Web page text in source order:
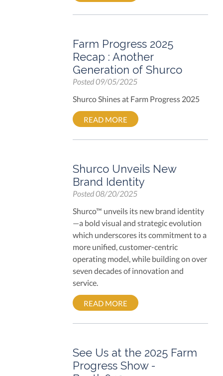
Farm Progress 2025
Recap : Another
Generation of Shurco
Posted09/05/2025
Shurco Shines at Farm Progress 2025
READ MORE
Shurco Unveils New
Brand Identity
Posted08/20/2025
Shurco™ unveils its new brand identity
—a bold visual and strategic evolution
which underscores its commitment to a
more unified, customer-centric
operating model, while building on over
seven decades of innovation and
service.
READ MORE
See Us at the 2025 Farm
Progress Show -